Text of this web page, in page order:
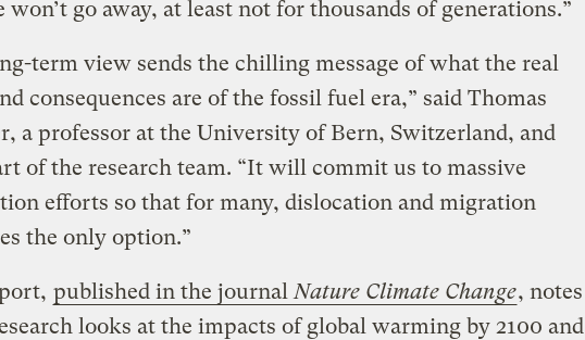
won’t go away, at least not for thousands of generations.”
term view sends the chilling message of what the real
consequences are of the fossil fuel era,” said Thomas
a professor at the University of Bern, Switzerland, and
of the research team. “It will commit us to massive
efforts so that for many, dislocation and migration
the only option.”
published in the journal Nature Climate Change, notes
looks at the impacts of global warming by 2100 and